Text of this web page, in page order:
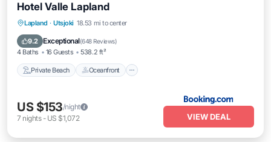
Hotel Valle Lapland
Lapland · Utsjoki 18.53 mi to center
9.2 Exceptional(648 Reviews)
4 Baths 16 Guests 538.2 ft²
Private Beach Oceanfront
Private Beach Oceanfront
Breakfast
US $153/night
7 nights- US $1,072 VIEW DEAL